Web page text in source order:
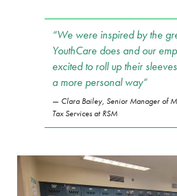
“We were inspired by the
YouthCare does and our
excited to roll up their
a more personal way”
Clara Bailey, Senior Manager of
Tax Services at RSM